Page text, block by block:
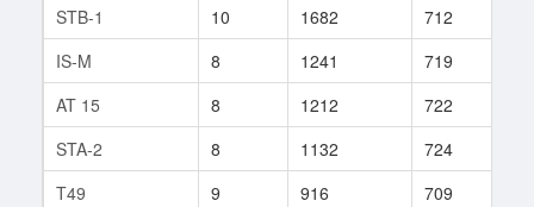
STB-1 10 1682 712
IS-M
8 1241 719
AT 15
8 1212 722
STA-2
8 1132 724
T49
9 916 709